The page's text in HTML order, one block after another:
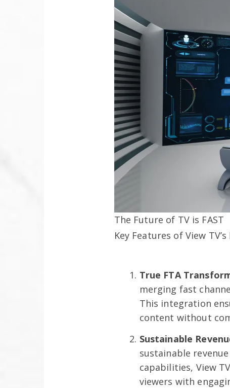
The Future of TV is FAST
Key Features of View
True FTA
merging fast
This integration
content without
Sustainable
sustainable
capabilities, View
viewers with